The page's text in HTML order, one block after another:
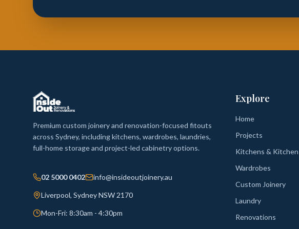
Premium custom joinery and renovation-focused fitouts
across Sydney, including kitchens, wardrobes, laundries,
full-home storage and project-led cabinetry options.
02 5000 0402 info@insideoutjoinery.au
Liverpool, Sydney NSW 2170
Mon-Fri: 8:30am - 4:30pm
Explore
Home
Projects
Kitchens &
Wardrobes
Custom Joinery
Laundry
Renovations